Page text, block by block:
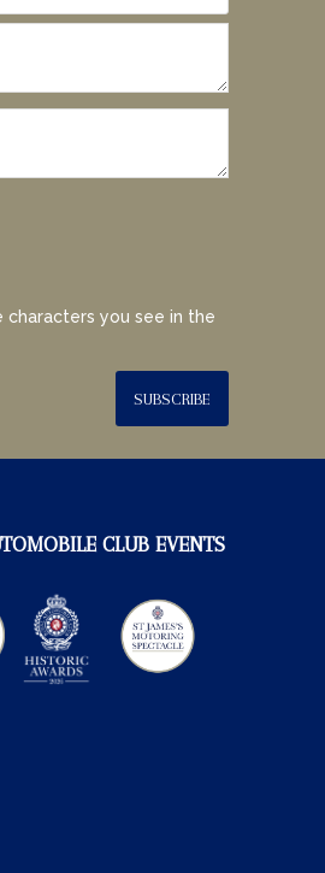
characters you see in the
SUBSCRIBE
CLUB EVENTS